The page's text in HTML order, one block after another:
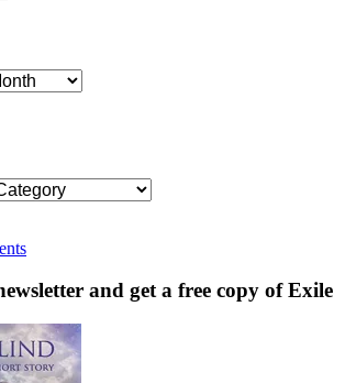
and get a free copy of Exile